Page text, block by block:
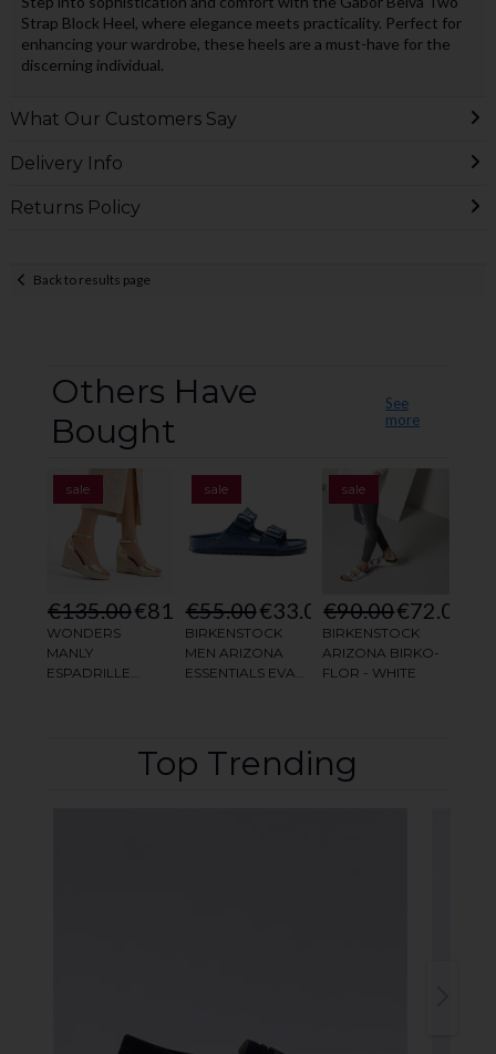
Strap Block Heel, where elegance meets practicality. Perfect for
enhancing your wardrobe, these heels are a must-have for the
discerning individual.
What Our Customers Say
Delivery Info
Returns Policy
Back to results page